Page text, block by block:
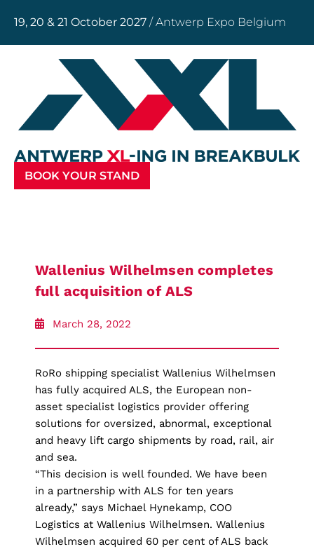
19, 20 & 21 October 2027 / Antwerp Expo Belgium
BOOK YOUR STAND
Wallenius Wilhelmsen completes
full acquisition of ALS
March 28, 2022
RoRo shipping specialist Wallenius Wilhelmsen
has fully acquired ALS, the European non-
asset specialist logistics provider offering
solutions for oversized, abnormal, exceptional
and heavy lift cargo shipments by road, rail, air
and sea.
“This decision is well founded. We have been
in a partnership with ALS for ten years
already,” says Michael Hynekamp, COO
Logistics at Wallenius Wilhelmsen. Wallenius
Wilhelmsen acquired 60 per cent of ALS back